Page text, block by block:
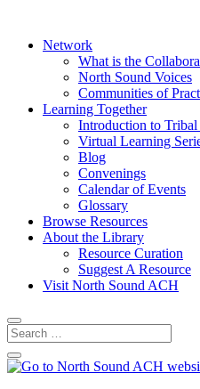
Network
What is the
North Sound Voices
Communities of
Learning Together
Introduction to
Virtual Learning
Blog
Convenings
Calendar of Events
Glossary
Browse Resources
About the Library
Resource Curation
Suggest A Resource
Visit North Sound ACH